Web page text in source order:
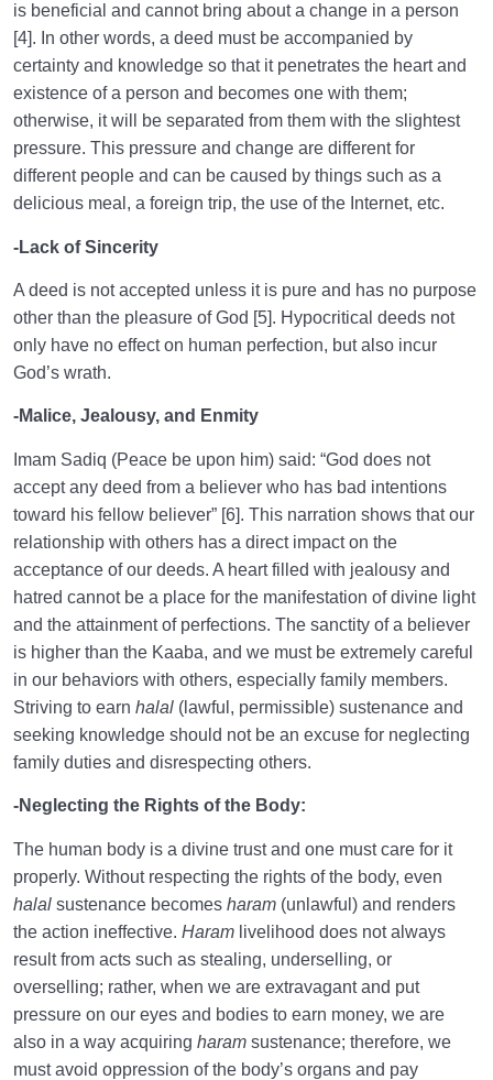
is beneficial and cannot bring about a change in a person
[4]. In other words, a deed must be accompanied by
certainty and knowledge so that it penetrates the heart and
existence of a person and becomes one with them;
otherwise, it will be separated from them with the slightest
pressure. This pressure and change are different for
different people and can be caused by things such as a
delicious meal, a foreign trip, the use of the Internet, etc.
-Lack of Sincerity
A deed is not accepted unless it is pure and has no purpose
other than the pleasure of God [5]. Hypocritical deeds not
only have no effect on human perfection, but also incur
God’s wrath.
-Malice, Jealousy, and Enmity
Imam Sadiq (Peace be upon him) said: “God does not
accept any deed from a believer who has bad intentions
toward his fellow believer” [6]. This narration shows that our
relationship with others has a direct impact on the
acceptance of our deeds. A heart filled with jealousy and
hatred cannot be a place for the manifestation of divine light
and the attainment of perfections. The sanctity of a believer
is higher than the Kaaba, and we must be extremely careful
in our behaviors with others, especially family members.
Striving to earn halal (lawful, permissible) sustenance and
seeking knowledge should not be an excuse for neglecting
family duties and disrespecting others.
-Neglecting the Rights of the Body:
The human body is a divine trust and one must care for it
properly. Without respecting the rights of the body, even
halal sustenance becomes haram (unlawful) and renders
the action ineffective. Haram livelihood does not always
result from acts such as stealing, underselling, or
overselling; rather, when we are extravagant and put
pressure on our eyes and bodies to earn money, we are
also in a way acquiring haram sustenance; therefore, we
must avoid oppression of the body’s organs and pay